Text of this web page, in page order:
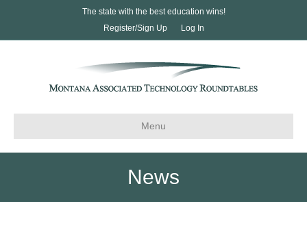
The state with the best education wins!
Register/Sign Up
Log In
Menu
News